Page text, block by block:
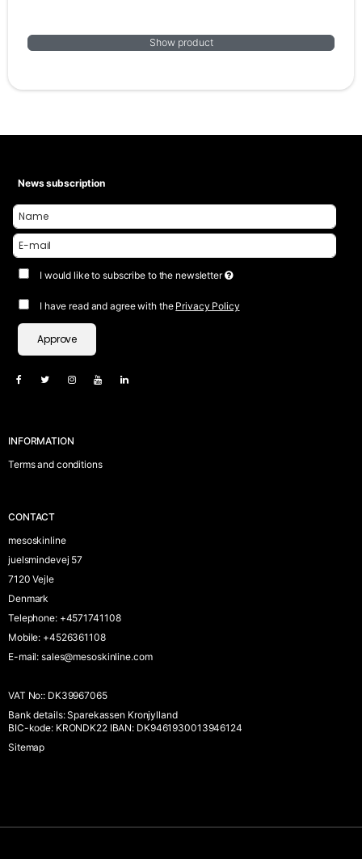
Show product
News subscription
I would like to subscribe to the newsletter
I have read and agree with the Privacy Policy
Approve
INFORMATION
Terms and conditions
CONTACT
mesoskinline
juelsmindevej 57
7120 Vejle
Denmark
Telephone: +4571741108
Mobile: +4526361108
E-mail: sales@mesoskinline.com
VAT No:: DK39967065
Bank details:Sparekassen Kronjylland
BIC-kode: KRONDK22 IBAN: DK9461930013946124
Sitemap